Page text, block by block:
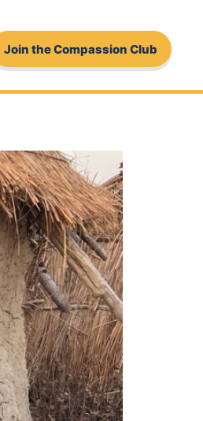
Join the Compassion Club